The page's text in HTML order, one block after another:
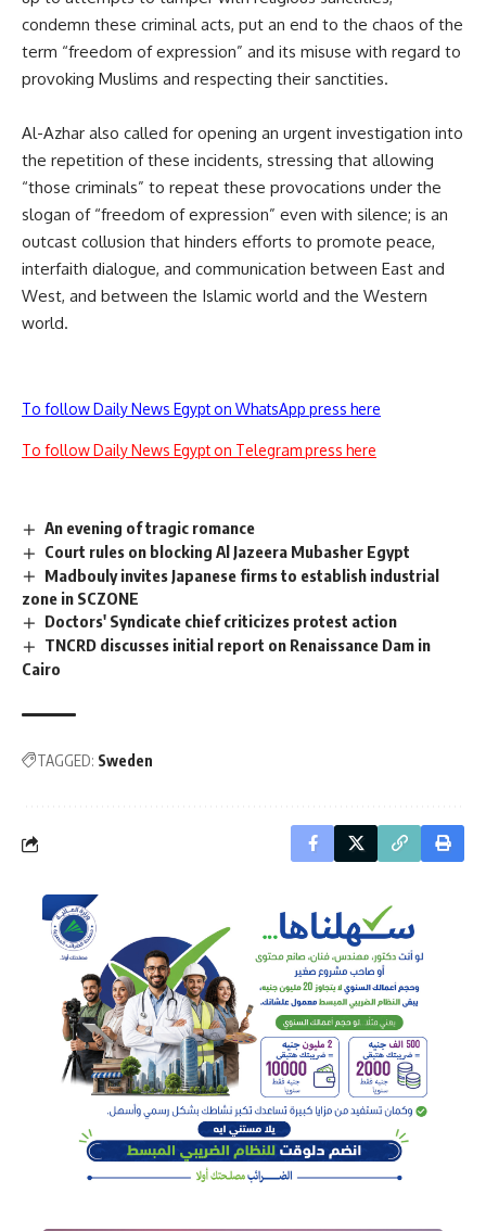
condemn these criminal acts, put an end to the chaos of the
term “freedom of expression” and its misuse with regard to
provoking Muslims and respecting their sanctities.
Al-Azhar also called for opening an urgent investigation into
the repetition of these incidents, stressing that allowing
“those criminals” to repeat these provocations under the
slogan of “freedom of expression” even with silence; is an
outcast collusion that hinders efforts to promote peace,
interfaith dialogue, and communication between East and
West, and between the Islamic world and the Western
world.
To follow Daily News Egypt on WhatsApp press here
To follow Daily News Egypt on Telegram press here
An evening of tragic romance
Court rules on blocking Al Jazeera Mubasher Egypt
Madbouly invites Japanese firms to establish industrial
zone in SCZONE
Doctors' Syndicate chief criticizes protest action
TNCRD discusses initial report on Renaissance Dam in
Cairo
TAGGED: Sweden